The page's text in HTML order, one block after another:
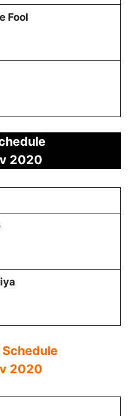
Fool
2020
Schedule
2020